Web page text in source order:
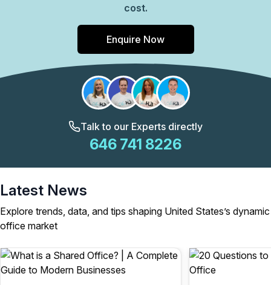
cost.
Enquire Now
Talk to our Experts directly
646 741 8226
Latest News
Explore trends, data, and tips shaping United States’s dynamic
office market